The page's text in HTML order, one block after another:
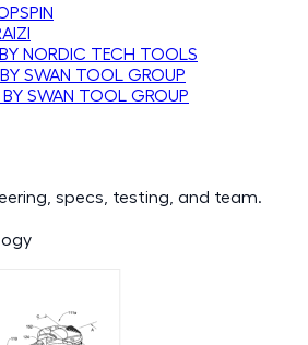
NORDIC TECH TOOLS
SWAN TOOL GROUP
SWAN TOOL GROUP
specs, testing, and team.